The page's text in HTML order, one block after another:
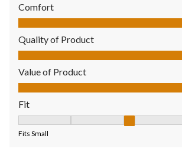
Comfort
Comfort, 5.0 out of 5
Quality of Product
Quality of Product, 5.0 out of 5
Value of Product
Value of Product, 5.0 out of 5
Fit
Fits Small